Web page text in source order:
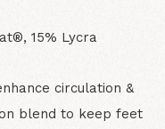
15% Lycra
circulation &
blend to keep feet